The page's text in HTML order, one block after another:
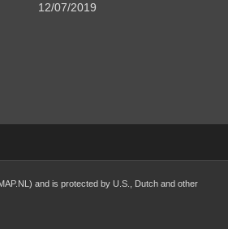
12/07/2019
and is protected by U.S., Dutch and other